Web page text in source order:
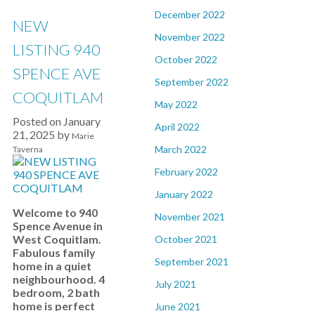
December 2022
November 2022
October 2022
September 2022
May 2022
April 2022
March 2022
February 2022
January 2022
November 2021
October 2021
September 2021
July 2021
June 2021
NEW
LISTING 940
SPENCE AVE
COQUITLAM
Posted on January
21, 2025 by Marie
Taverna
Welcome to 940
Spence Avenue in
West Coquitlam.
Fabulous family
home in a quiet
neighbourhood. 4
bedroom, 2 bath
home is perfect